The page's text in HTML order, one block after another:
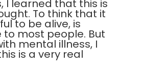
I learned that this is
To think that it
to be alive, is
most people. But
mental illness, I
is a very real